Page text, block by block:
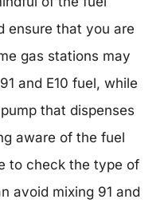
ensure that you are
gas stations may
and E10 fuel, while
that dispenses
aware of the fuel
to check the type of
avoid mixing 91 and